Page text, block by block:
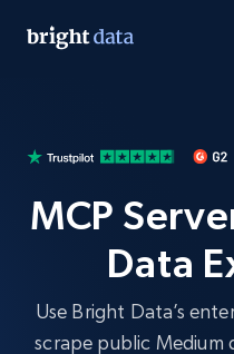
MCP
Data
Use Bright Data’s
scrape public Medium